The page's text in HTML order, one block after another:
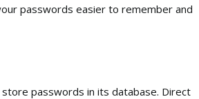
passwords easier to remember and
passwords in its database. Direct